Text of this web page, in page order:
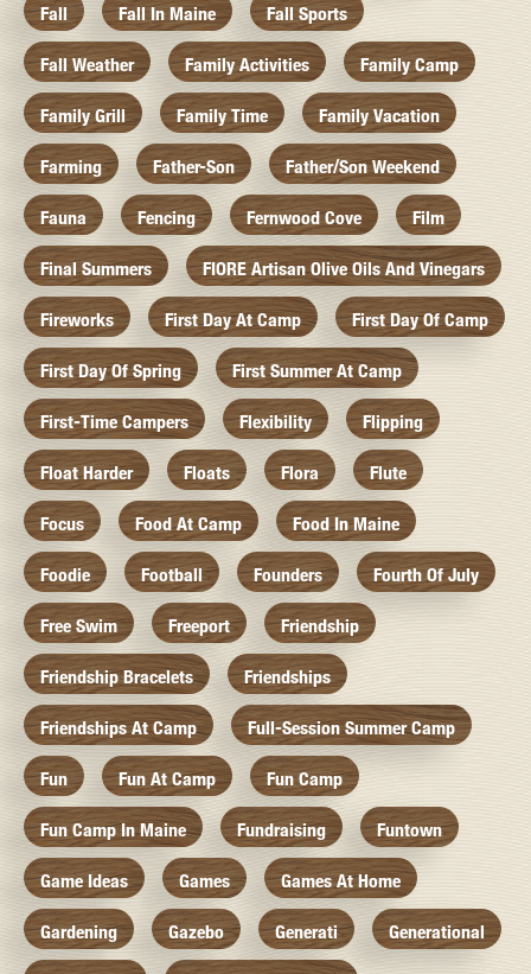
Fall Fall In Maine Fall Sports
Fall Weather Family Activities Family Camp
Family Grill Family Time Family Vacation
Farming Father-Son Father/Son Weekend
Fauna Fencing Fernwood Cove Film
Final Summers FIORE Artisan Olive Oils And Vinegars
Fireworks First Day At Camp First Day Of Camp
First Day Of Spring First Summer At Camp
First-Time Campers Flexibility Flipping
Float Harder Floats Flora Flute
Focus Food At Camp Food In Maine
Foodie Football Founders Fourth Of July
Free Swim Freeport Friendship
Friendship Bracelets Friendships
Friendships At Camp Full-Session Summer Camp
Fun Fun At Camp Fun Camp
Fun Camp In Maine Fundraising Funtown
Game Ideas Games Games At Home
Gardening Gazebo Generati Generational